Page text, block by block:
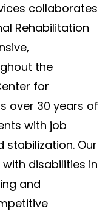
collaborates
Rehabilitation
the
for
over 30 years of
with job
stabilization. Our
disabilities in
and